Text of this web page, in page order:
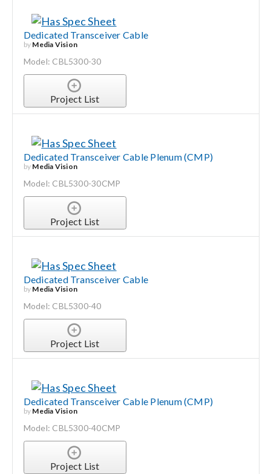
Dedicated Transceiver Cable
by Media Vision
Model: CBL5300-30
Project List
Dedicated Transceiver Cable Plenum (CMP)
by Media Vision
Model: CBL5300-30CMP
Project List
Dedicated Transceiver Cable
by Media Vision
Model: CBL5300-40
Project List
Dedicated Transceiver Cable Plenum (CMP)
by Media Vision
Model: CBL5300-40CMP
Project List